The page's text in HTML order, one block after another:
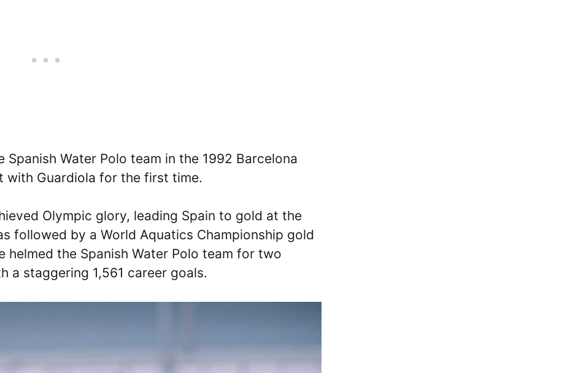
Water Polo team in the 1992 Barcelona
with Guardiola for the first time.
Olympic glory, leading Spain to gold at the
followed by a World Aquatics Championship gold
the Spanish Water Polo team for two
a staggering 1,561 career goals.